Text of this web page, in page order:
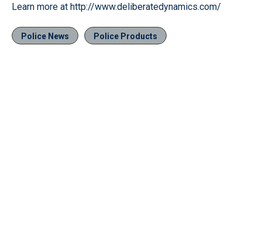
Learn more at http://www.deliberatedynamics.com/
Police News Police Products